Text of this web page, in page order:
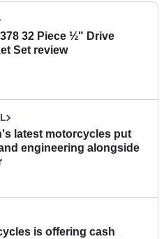
32 Piece ½" Drive
Set review
latest motorcycles put
engineering alongside
is offering cash